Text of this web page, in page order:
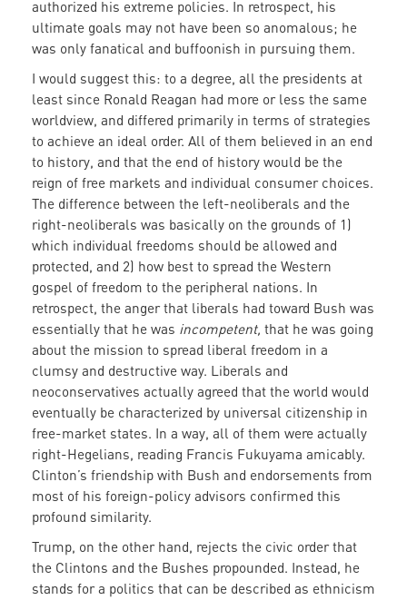
authorized his extreme policies. In retrospect, his
ultimate goals may not have been so anomalous; he
was only fanatical and buffoonish in pursuing them.
I would suggest this: to a degree, all the presidents at
least since Ronald Reagan had more or less the same
worldview, and differed primarily in terms of strategies
to achieve an ideal order. All of them believed in an end
to history, and that the end of history would be the
reign of free markets and individual consumer choices.
The difference between the left-neoliberals and the
right-neoliberals was basically on the grounds of 1)
which individual freedoms should be allowed and
protected, and 2) how best to spread the Western
gospel of freedom to the peripheral nations. In
retrospect, the anger that liberals had toward Bush was
essentially that he was incompetent, that he was going
about the mission to spread liberal freedom in a
clumsy and destructive way. Liberals and
neoconservatives actually agreed that the world would
eventually be characterized by universal citizenship in
free-market states. In a way, all of them were actually
right-Hegelians, reading Francis Fukuyama amicably.
Clinton’s friendship with Bush and endorsements from
most of his foreign-policy advisors confirmed this
profound similarity.
Trump, on the other hand, rejects the civic order that
the Clintons and the Bushes propounded. Instead, he
stands for a politics that can be described as ethnicism